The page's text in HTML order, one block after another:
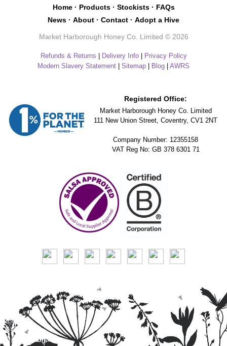
Home· Products· Stockists· FAQs
News · About · Contact · Adopt a Hive
Market Harborough Honey Co. Limited © 2026
Refunds & Returns Delivery Info|
Privacy Policy
Modern Slavery Statement
Sitemap Blog AWRS
Registered Office:
Market Harborough Honey Co. Limited
111 New Union Street, Coventry, CV1 2NT
Company Number: 12355158
VAT Reg No: GB 378 6301 71